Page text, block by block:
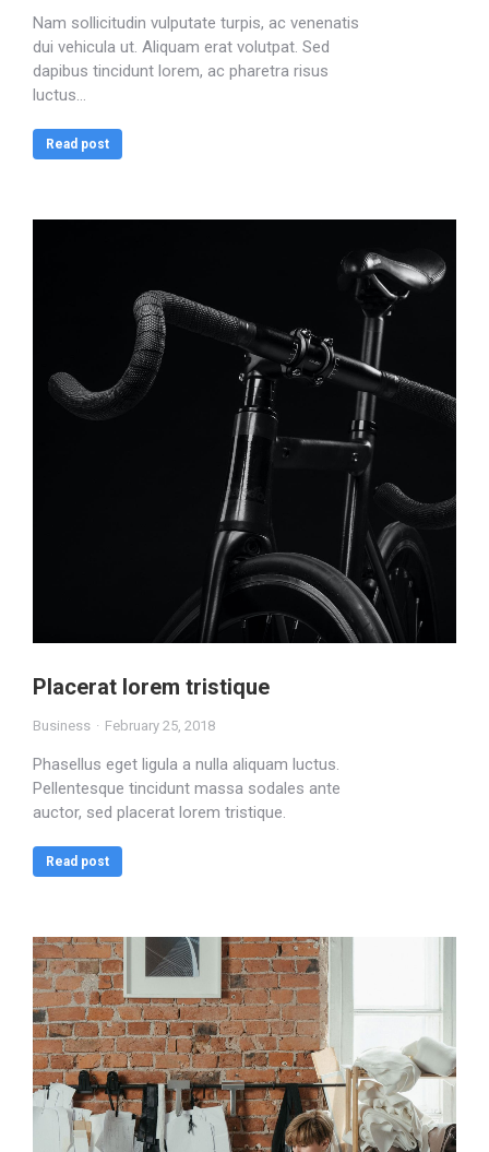
Nam sollicitudin vulputate turpis, ac venenatis
dui vehicula ut. Aliquam erat volutpat. Sed
dapibus tincidunt lorem, ac pharetra risus
luctus…
Read post
Placerat lorem tristique
Business February 25, 2018
Phasellus eget ligula a nulla aliquam luctus.
Pellentesque tincidunt massa sodales ante
auctor, sed placerat lorem tristique.
Read post